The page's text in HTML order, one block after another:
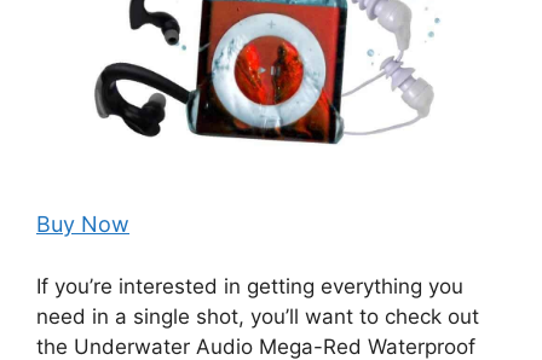
Buy Now
If you’re interested in getting everything you
need in a single shot, you’ll want to check out
the Underwater Audio Mega-Red Waterproof